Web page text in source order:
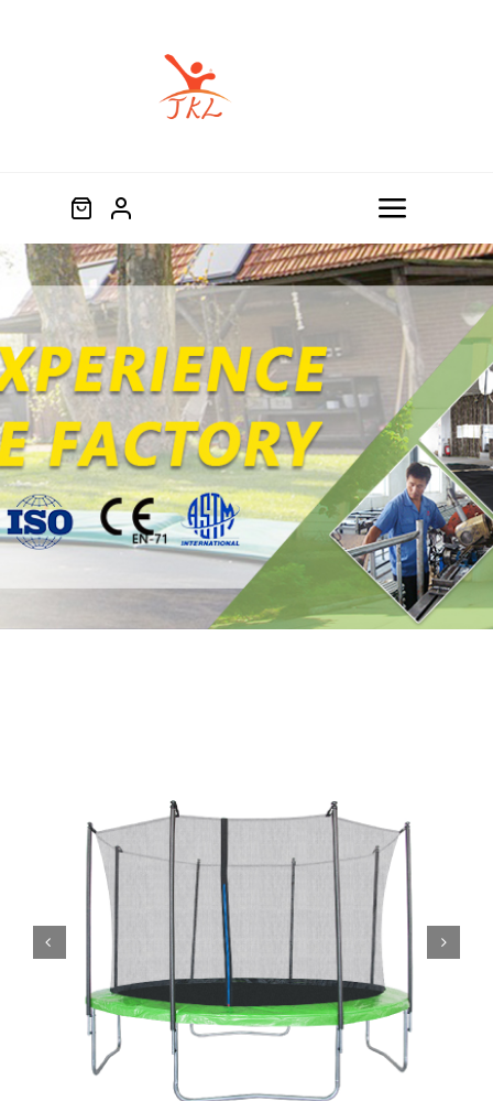
Toggle
Home
Product
About
Blog
 